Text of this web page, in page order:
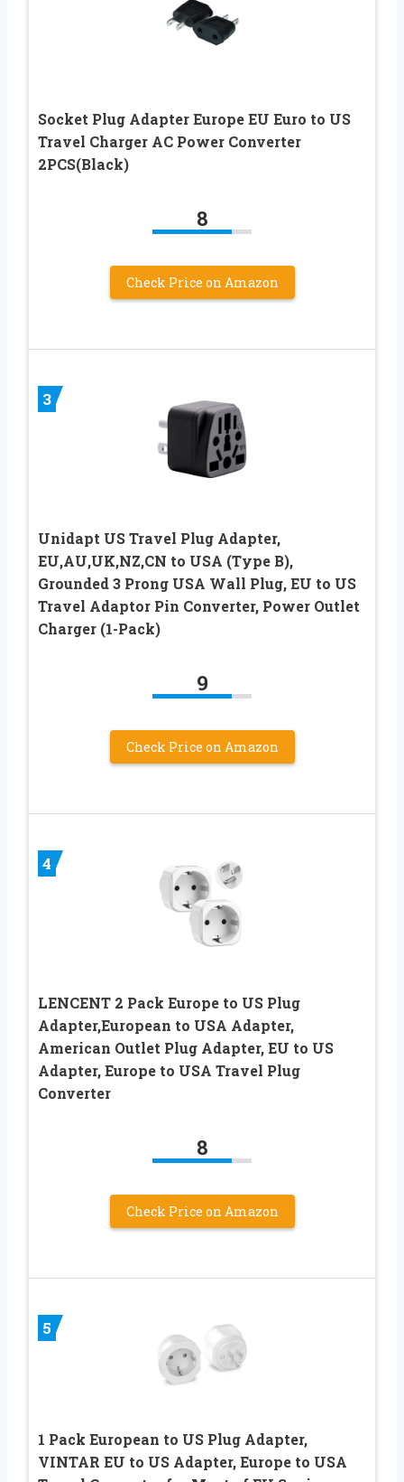
Socket Plug Adapter Europe EU Euro to US
Travel Charger AC Power Converter
2PCS(Black)
8
Check Price on Amazon
3
Unidapt US Travel Plug Adapter,
EU,AU,UK,NZ,CN to USA (Type B),
Grounded 3 Prong USA Wall Plug, EU to US
Travel Adaptor Pin Converter, Power Outlet
Charger (1-Pack)
9
Check Price on Amazon
4
LENCENT 2 Pack Europe to US Plug
Adapter,European to USA Adapter,
American Outlet Plug Adapter, EU to US
Adapter, Europe to USA Travel Plug
Converter
8
Check Price on Amazon
5
1 Pack European to US Plug Adapter,
VINTAR EU to US Adapter, Europe to USA